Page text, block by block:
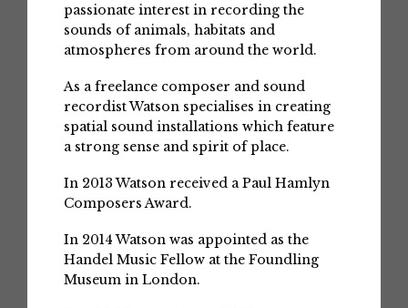
passionate interest in recording the
sounds of animals, habitats and
atmospheres from around the world.
As a freelance composer and sound
recordist Watson specialises in creating
spatial sound installations which feature
a strong sense and spirit of place.
In 2013 Watson received a Paul Hamlyn
Composers Award.
In 2014 Watson was appointed as the
Handel Music Fellow at the Foundling
Museum in London.